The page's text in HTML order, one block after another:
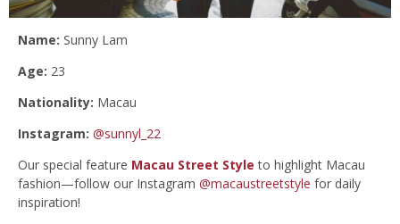
Name: Sunny Lam
Age: 23
Nationality: Macau
Instagram: @sunnyl_22
Our special feature Macau Street Style to highlight Macau
fashion—follow our Instagram @macaustreetstyle for daily
inspiration!